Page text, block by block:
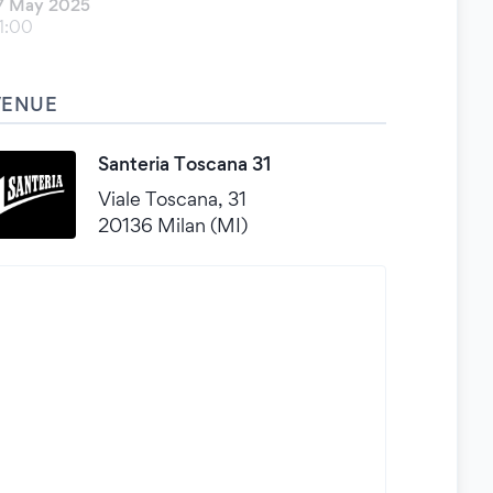
May 2025
Santeria Toscana 31
Viale Toscana, 31
20136 Milan (MI)